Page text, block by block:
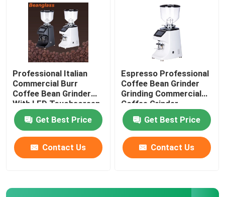
Professional Italian
Commercial Burr
Coffee Bean Grinder
With LED Touchscreen
Get Best Price
Contact Us
Espresso Professional
Coffee Bean Grinder
Grinding Commercial
Coffee Grinder
Get Best Price
Contact Us